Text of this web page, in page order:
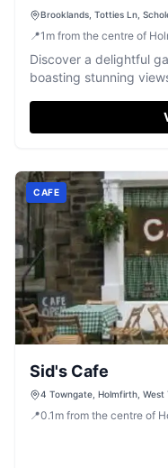
Brooklands, Totties Ln,
📍1 m from the centre of
Discover a delightful
boasting stunning
CAFE
Sid's Cafe
4 Towngate, Holmfirth, West
📍0.1 m from the centre of